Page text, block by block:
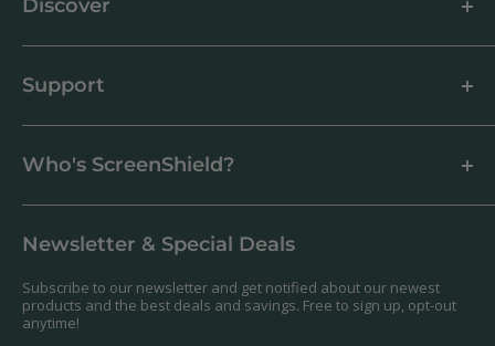
Newsletter & Special Deals
Subscribe to our newsletter and get notified about our newest
products and the best deals and savings. Free to sign up, opt-out
anytime!
Discover
About us
Blog
Customer Reviews
How to apply a screen protector
Antibacterial
Our Products
Support
Support Centre
Shipping
Returns & Refunds
Privacy Policy
Promos & Competitions T&Cs
EU right of withdrawal
Disclaimer
Who's ScreenShield?
devices. If you can't find yours on our website, feel free to
contact us, and we'll get to work creating a custom one for you.
© 2025, ScreenShield Group Pty Ltd
ABN: 67 651 588 831
contact@screenshield.hk